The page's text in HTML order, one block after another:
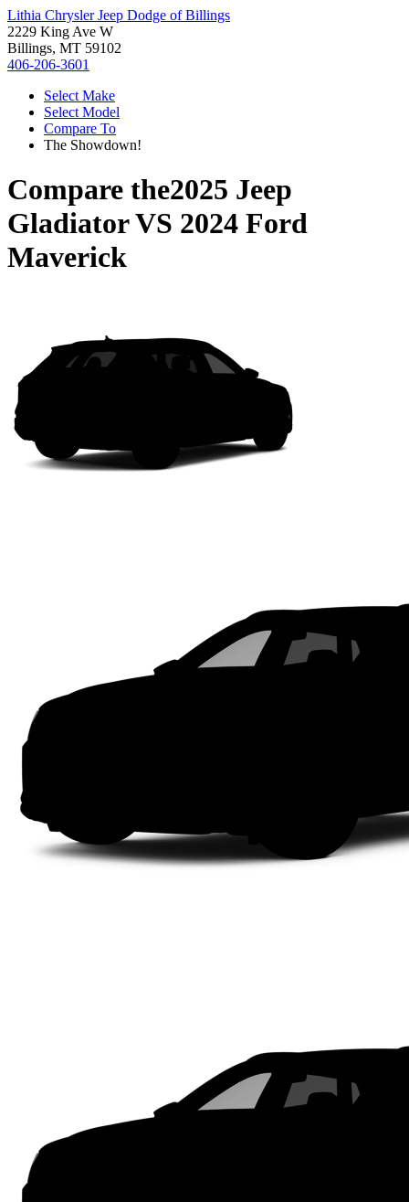
Lithia Chrysler Jeep Dodge of Billings
2229 King Ave W
Billings, MT 59102
406-206-3601
Select Make
Select Model
Compare To
The Showdown!
Compare the2025 Jeep
GladiatorVS 2024 Ford
Maverick